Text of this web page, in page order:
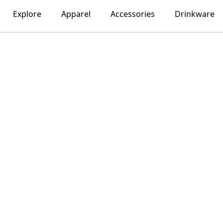
Explore Apparel Accessories Drinkware